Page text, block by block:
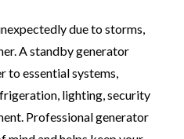
due to storms,
A standby generator
essential systems,
lighting, security
Professional generator